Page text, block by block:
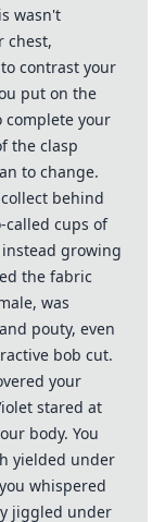
wasn't
chest,
contrast your
put on the
your
the clasp
to change.
behind
cups of
growing
the fabric
was
pouty, even
bob cut.
your
stared at
body. You
yielded under
whispered
jiggled under